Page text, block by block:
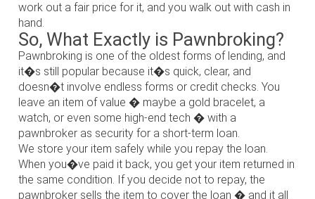
work out a fair price for it, and you walk out with cash in
hand.
So, What Exactly is Pawnbroking?
Pawnbroking is one of the oldest forms of lending, and
it�s still popular because it�s quick, clear, and
doesn�t involve endless forms or credit checks. You
leave an item of value � maybe a gold bracelet, a
watch, or even some high-end tech � with a
pawnbroker as security for a short-term loan.
We store your item safely while you repay the loan.
When you�ve paid it back, you get your item returned in
the same condition. If you decide not to repay, the
pawnbroker sells the item to cover the loan � and it all